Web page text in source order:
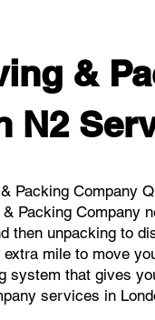
&
N2
Company
Packing Company
then unpacking to
mile to move
that gives
services in